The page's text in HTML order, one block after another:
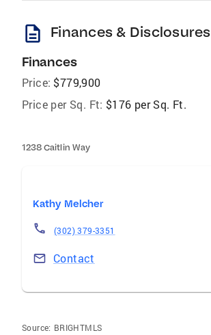
description Finances & Disclosures
Finances
Price: $779,900
Price per Sq. Ft: $176 per Sq. Ft.
1238 Caitlin Way
Kathy Melcher
(302) 379-3351
Contact
Source: BRIGHTMLS